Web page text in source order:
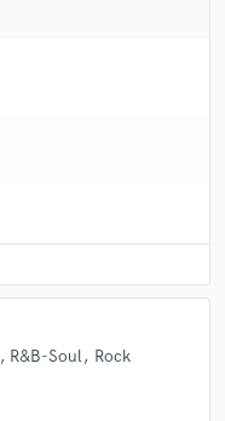
R&B-Soul Rock